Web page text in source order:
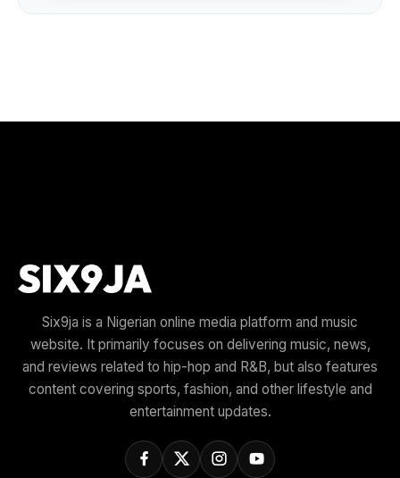
Six9ja is a Nigerian online media platform and music
website. It primarily focuses on delivering music, news,
and reviews related to hip-hop and R&B, but also features
content covering sports, fashion, and other lifestyle and
entertainment updates.